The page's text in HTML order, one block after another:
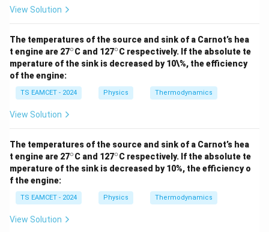
View Solution
The temperatures of the source and sink of a Carnot’s hea
t engine are 27^
\c
ir
∘C and 127^
\c
ir
∘C respectively. If the absolute te
mperature of the sink is decreased by 10\%, the efficiency
of the engine:
TS EAMCET - 2024 Physics Thermodynamics
View Solution
The temperatures of the source and sink of a Carnot’s hea
t engine are 27^
\c
ir
∘C and 127^
\c
ir
∘C respectively. If the absolute te
mperature of the sink is decreased by 10%, the efficiency o
f the engine:
TS EAMCET - 2024 Physics Thermodynamics
View Solution